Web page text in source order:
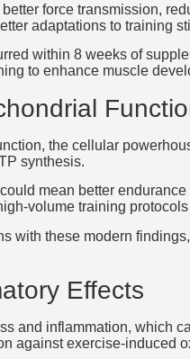
force transmission,
adaptations to training
within 8 weeks of
to enhance muscle
the cellular
synthesis.
mean better
volume training
with these modern
Effects
and inflammation, which
against exercise-induced